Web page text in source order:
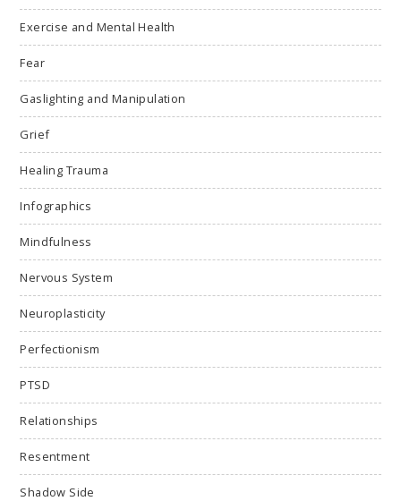
Exercise and Mental Health
Fear
Gaslighting and Manipulation
Grief
Healing Trauma
Infographics
Mindfulness
Nervous System
Neuroplasticity
Perfectionism
PTSD
Relationships
Resentment
Shadow Side